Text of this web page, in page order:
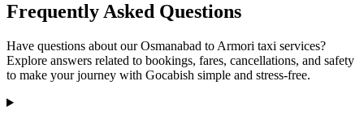
Frequently Asked Questions
Have questions about our Osmanabad to Armori taxi services?
Explore answers related to bookings, fares, cancellations, and safety
to make your journey with Gocabish simple and stress-free.